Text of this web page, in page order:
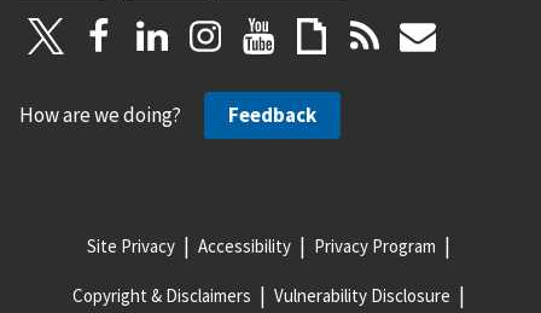
How are we doing? Feedback
Site Privacy Accessibility Privacy Program
Copyright & Disclaimers Vulnerability Disclosure